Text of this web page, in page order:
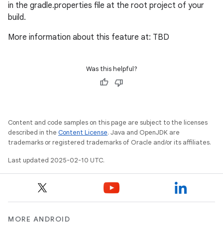
in the gradle.properties file at the root project of your
build.
More information about this feature at: TBD
Was this helpful?
Content and code samples on this page are subject to the licenses
described in the Content License. Java and OpenJDK are
trademarks or registered trademarks of Oracle and/or its affiliates.
Last updated 2025-02-10 UTC.
MORE ANDROID